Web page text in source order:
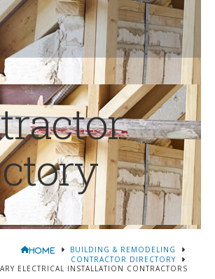
HOME
BUILDING & REMODELING
CONTRACTOR DIRECTORY
ELECTRICAL INSTALLATION CONTRACTORS